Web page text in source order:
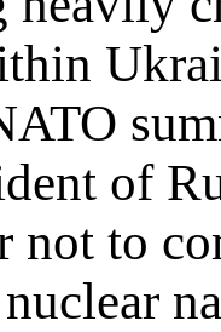
of
not to